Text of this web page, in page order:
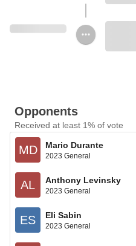
Opponents
Received at least 1% of vote
MD Mario Durante
2023 General
AL Anthony Levinsky
2023 General
ES Eli Sabin
2023 General